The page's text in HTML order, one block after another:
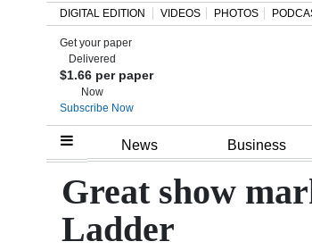
Home
DIGITAL EDITION VIDEOS PHOTOS
Get your paper
Delivered
$1.66 per paper
Now
Subscribe Now
News Business
Great show
Ladder